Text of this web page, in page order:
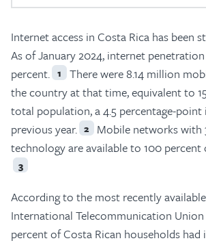
Internet access in Costa Rica has been
As of January 2024, internet penetration
percent. 1
There were 8.14 million
the country at that time, equivalent to
total population, a 4.5 percentage-
previous year. 2
Mobile networks with
technology are available to 100
3
According to the most recently
International Telecommunication Union
percent of Costa Rican households had